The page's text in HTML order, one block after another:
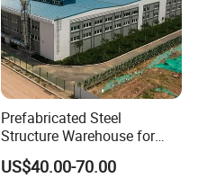
Prefabricated Steel
Structure Warehouse for
Cold Storeroom (XGZ-A040)
US$40.00-70.00